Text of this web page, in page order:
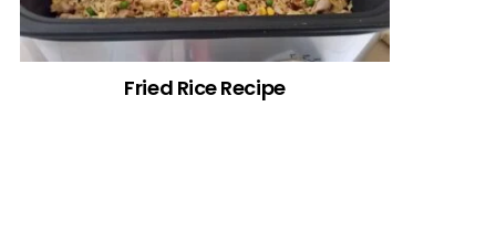
Fried Rice Recipe